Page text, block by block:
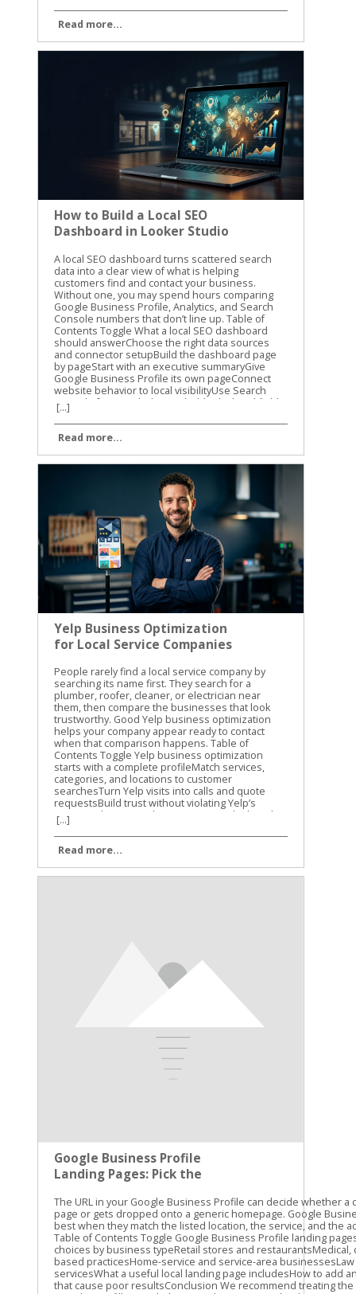
Read more...
How to Build a Local SEO
Dashboard in Looker Studio
A local SEO dashboard turns scattered search data into a clear view of what is helping customers find and contact your business. Without one, you may spend hours comparing Google Business Profile, Analytics, and Search Console numbers that don’t line up. Table of Contents Toggle What a local SEO dashboard should answerChoose the right data sources and connector setupBuild the dashboard page by pageStart with an executive summaryGive Google Business Profile its own pageConnect website behavior to local visibilityUse Search Console for search demandAdd calculated fields that answer real questionsCalculate click-through rate correctlyMeasure profile action rateTrack change without hiding zero valuesCreate practical labelsMake filters and comparisons easy to useAutomate and validate the reporting dataTurn dashboard findings into local SEO actionsConclusion A local SEO dashboard gives you one place to track visibility, website activity, calls, directions, and leads. The goal isn’t to fill a report with charts. The goal is to know what changed, why it changed, and what to improve next. What a local SEO dashboard should answer A useful dashboard should answer business questions, not only report marketing activity. You need to know whether people are finding your business, what they do after finding it, and which locations or services are producing results. A high number of profile views is helpful, but it doesn’t tell the whole story. Calls, website visits, direction requests, form submissions, and booked appointments usually matter more. We recommend organizing the report around three levels: Visibility shows whether people see your business in local search. Engagement shows what they do after seeing your profile or website. Business outcomes show whether that activity creates leads or customers. The right metrics depend on the data sources available to your business. Use a simple source map before building charts. Data sourceUseful metricsMain questionGoogle Business ProfileProfile views, calls, website clicks, directions, messagesAre local searchers taking action?Google Analytics 4Sessions, key events, landing pages, phone clicksWhat happens on the website?Google Search ConsoleQueries, clicks, impressions, CTR, positionWhich searches and pages earn visibility?Lead or booking systemLeads, appointments, sales valueAre marketing visits becoming business?Rank trackerLocal rankings by keyword and locationWhere do target terms appear? Not every connector provides every Google Business Profile field. Treat the connector’s available fields as a boundary, not a suggestion. If local ranking data isn’t available, don’t create a chart that implies you are measuring rankings. Keep the first version focused. A report with six useful charts is easier to trust than one with thirty charts nobody reviews. Choose the right data sources and connector setup Looker Studio connects directly to several Google data sources, including Google Analytics 4, Google Search Console, Google Sheets, and Google Ads. Google Business Profile is different. As of 2026, Google Business Profile data in Looker Studio generally requires a third-party connector or an intermediate source such as Google Sheets. Google has not provided a native Google Business Profile connector in the normal Looker Studio workflow. Many connector products still call the source “Google My Business,” which is the older name for Google Business Profile. Your setup will usually include these steps: Open the Looker Studio report and select Add data. Choose a Google Business Profile connector from a third-party provider, if direct profile reporting is needed. Authorize the Google account that has access to the relevant profiles. Select the business group, location, or locations you want to report. Choose the available fields and date range. Add the source to the report and confirm that the records load correctly. The exact screens vary by provider. For example, Porter Metrics’ Google Business Profile setup guide describes a direct connector workflow with account authorization and location selection. Coupler.io’s Google Business Profile integration uses a connection and data-organization process before loading the data into Looker Studio. Before selecting a connector, check four things: Whether it supports one location or multiple locations. Which profile actions and dimensions it exposes. How often the data refreshes. Whether the plan includes the number of accounts, locations, and refreshes you need. Some connectors use a direct source inside Looker Studio. Others send data through their own platform or Google Sheets. Both approaches can work, but they have different refresh limits and maintenance needs. A Google Sheets workflow may be easier to inspect, while a direct connector may reduce manual steps. You also need a clean source for website activity. Connect GA4 separately rather than assuming Business Profile data includes website behavior. If you want to identify visits from a profile link, use consistent UTM parameters in the website URL attached to the profile. Don’t label all direct traffic as Google Business Profile traffic. Direct traffic includes many visits that GA4 can’t identify. Search Console should also remain a separate source. It reports search visibility for your website, not every action taken on your Business Profile. That distinction prevents confusing profile impressions with organic website impressions. Build the dashboard page by page A local SEO dashboard works best when each page has one clear job. Start with the summary, then give readers the detail they need to investigate changes. Start with an executive summary The first page should help a business owner understand the reporting period in less than a minute. Use scorecards for: Google Business Profile calls Website clicks from the profile Direction requests Organic clicks Organic key events Total qualified leads Add a date control and a comparison to the previous period. Monthly comparisons are useful for established businesses, while a 28-day comparison can reduce the effect of different month lengths. A scorecard should include the current value and a clear comparison. Avoid placing ten scorecards across the top. Choose the metrics connected to real decisions. A line chart can show weekly trends for calls, website clicks, and organic key events. A small table can show the top locations or landing pages. The first page should quickly answer whether performance improved, declined, or stayed flat. If you report for several businesses, add a business or location filter. If the report covers one company, use that space for a service filter instead. Give Google Business Profile its own page The profile page should show what searchers did after finding the listing. Useful charts include: Profile actions by week Calls and direction requests by location Website clicks by location Profile activity by device, if the connector provides it Review count, rating, and unanswered reviews, if review data is available A location table with the current period, previous period, and percentage change Use a table for multi-location reporting. Include the location name, profile views if available, calls, direction requests, website clicks, and total actions. Sort by the metric the business cares about most. The report should also separate branded and non-branded information when the data supports it. Search Console can show query patterns for the website, but it doesn’t provide every query that caused a profile to appear. Don’t present Search Console query data as a complete list of Google Business Profile searches. A connector’s field names may use terms such as impressions, searches, views, or interactions. Read the provider’s field definitions before naming a chart. A chart labeled “map views” creates a different expectation than one labeled “profile impressions.” Connect website behavior to local visibility The website page connects search activity to actions on the site. Use GA4 dimensions and metrics such as: Landing page Session source and medium Sessions Engaged sessions Engagement rate Key events Phone link clicks Form submissions Appointment or booking events Create a page-level table for local service pages. A plumbing company might compare /emergency-plumbing/, /water-heater-repair/, and /drain-cleaning/. A dental practice might compare service pages by treatment and location. The page should answer a practical question: which pages attract visitors and which pages produce inquiries? If the business tracks phone clicks as a GA4 key event, include them beside form submissions. If calls are recorded in a separate system, connect that source only after the website data has been validated. A phone click is not the same as a completed phone conversation. Use Search Console for search demand The Search Console page should focus on queries, pages, and search performance. Add a table with: Query Landing page Clicks Impressions Click-through rate Average position Add filters for device and search type when they help answer a question. A query filter can isolate local phrases such as “roof repair near me” or “family dentist in Dayton.” Average position is useful for spotting movement, but it isn’t a precise local ranking report. Search Console averages data across users, locations, devices, and search results. For location-specific rankings, connect a rank tracker that records the search location and keyword. A useful chart compares impressions and clicks over time. Rising impressions with flat clicks may point to weak title tags, search intent mismatch, or stronger competitors in the results. Falling impressions may point to a content, technical, or demand problem. Keep page names and query labels readable. Long URLs can make a dashboard
[...]
Read more...
Yelp Business Optimization
for Local Service Companies
People rarely find a local service company by searching its name first. They search for a plumber, roofer, cleaner, or electrician near them, then compare the businesses that look trustworthy. Good Yelp business optimization helps your company appear ready to contact when that comparison happens. Table of Contents Toggle Yelp business optimization starts with a complete profileMatch services, categories, and locations to customer searchesTurn Yelp visits into calls and quote requestsBuild trust without violating Yelp’s review policiesUse photos, posts, and ads with a clear local purposeMeasure the page and improve it every monthKeep the Yelp profile ready for the next customer An incomplete profile can lose the customer before you ever receive the call. We recommend treating Yelp as a working sales page, not a directory listing. Your services, photos, reviews, response habits, and contact options should all support the same decision: “This is the company I should contact.” Yelp business optimization starts with a complete profile Claiming your Yelp Business Page is free. Yelp says claimed businesses get access to more than 20 features, including profile updates, customer messages, photos, and lead tools. Start by claiming the correct page, then verify every detail before spending money on advertising. Your business name, address, phone number, website, hours, and service area should match your other local listings. Small differences can confuse customers. They can also make it harder for search engines to connect your business information across the web. Yelp allows businesses to choose up to three main service categories, add an unlimited number of services, and define a service area. Use those fields carefully. A residential electrician could choose electrical work as a main category, then list panel upgrades, lighting installation, EV charger installation, and emergency electrical repairs as individual services. Add the details a customer needs before calling: Use the real business name instead of adding extra keywords. List normal operating hours and separate emergency availability. Include neighborhoods, cities, or counties you actually serve. Add a website that takes visitors to a relevant service page. Upload clear photos of your team, vehicles, completed jobs, and work environment. Your business description should answer three questions quickly: What do you do? Where do you work? Why should someone contact you? Skip broad claims such as “best in town.” Explain the job types you handle, the areas you cover, and what a new customer can expect. For additional setup ideas, BrightLocal’s guide to Yelp reviews for local owners covers profile basics, review activity, and common mistakes. Match services, categories, and locations to customer searches Yelp categories help place your business in the right search groups. They also help customers understand what you do before they read your description. Choose the categories that match your highest-value services, not every service you have ever performed. A landscaping company may offer mowing, tree trimming, irrigation repair, and hardscaping. If hardscaping is the main source of profitable projects, it deserves a primary category or a prominent position in the service list. The profile should reflect the work you want more often, provided the category accurately describes the business. Service names should use the words customers recognize. “Drain cleaning” is clearer than “residential water-flow correction.” “Roof replacement” is clearer than “exterior shelter renewal.” Plain language improves the profile for people and gives Yelp better information about the work you provide. Location details need the same level of care. List service areas you can reach at a reasonable cost. Naming a large city does not help if you only serve a few nearby neighborhoods. A customer who contacts you and learns that you don’t cover their address has a poor experience. Yelp also supports attributes that can help service businesses stand out in relevant searches. Depending on your category, you may be able to show virtual consultations, emergency availability, appointment options, or other service details. Add only attributes that are true and current. Yelp’s current tools also connect service information with customer intent. Its search filters can help people find businesses that offer virtual consultations, respond quickly, or specialize in a certain type of repair. A complete service list gives your company a better chance of matching those searches. Turn Yelp visits into calls and quote requests A profile view has value only when the customer can take the next step. Make your phone number, website, message option, and appointment process easy to find. If a customer has to search through your profile to learn how to request service, they may choose another company. Request a Quote is especially useful for local service companies. Customers can submit project information through Yelp, and the tool is also available through Apple Maps. Review each request promptly. A quick, useful answer is more effective than a short message that only says, “Call us.” Use a simple response structure: Confirm that you understand the project. Ask for the one or two details needed to qualify it. Give a realistic next step, such as a site visit or phone consultation. Share a price range only when you can support it. Offer a clear way to schedule. Yelp’s newer service features also include Yelp Assistant, which can help users request quotes and book appointments in one conversation. Customers may upload a project photo, such as a leaking pipe or vehicle damage, and receive help finding a relevant provider. Your profile needs accurate services and clear project descriptions to support these matches. Scheduling integrations can reduce friction. Yelp has announced connections involving Vagaro, Zocdoc, and Calendly. Home service professionals can also connect Yelp leads with Housecall Pro, while Yelp’s Leads API works with Zapier and many customer-management systems. A fast reply is not enough by itself. A useful reply should show that you understood the job and know what happens next. Yelp also reports new response-quality badges for service businesses. These can consider whether a business discusses pricing, acknowledges project details, and follows up thoughtfully. Your messages are part of the customer experience, not an administrative task to rush through. Build trust without violating Yelp’s review policies Reviews can help a customer choose between two similar companies, but chasing reviews carelessly can create problems. Don’t buy reviews, offer discounts for reviews, ask friends to post fake experiences, or pressure customers to remove negative feedback. Avoid review gating as well. That means asking only happy customers to leave public reviews while directing unhappy customers to a private form. Yelp’s policies and recommendation systems are designed to protect authentic customer feedback, so selective review requests are a poor long-term strategy. We recommend training the whole team to deliver a consistent service experience. Explain the work clearly, arrive when promised, protect the customer’s property, and close the job with written details. Those actions create better review material than a last-minute request ever will. When a review appears, respond with care: Thank the customer without repeating private information. Address the actual concern instead of arguing about the rating. Explain the next step if a correction is possible. Move account details and sensitive discussions into a private channel. Use a calm tone even when the review is unfair. Positive reviews deserve more than a generic “Thanks!” Mention the service when appropriate, such as, “We’re glad the panel upgrade solved the recurring breaker issue.” Don’t copy the same response to every customer. Repeated replies make the business look unattended. A negative review doesn’t need to define the page. A professional response can show future customers that your company takes problems seriously. Yelp SEO best practices for calls and leads also provides useful context on using profile information to support customer decisions. Use photos, posts, and ads with a clear local purpose Photos give potential customers evidence that your company is active and capable. A roofing company should show completed roofs, flashing details, safe job sites, and clean cleanup work. An auto repair shop can show its service bays, equipment, staff, and finished repairs. Use recent images that represent your actual business. Avoid stock photos, blurry job-site pictures, and images that reveal private customer information. Add photos regularly when you complete work worth showing, but don’t upload random images simply to make the page look busy. Yelp also offers free banners and highlights for businesses. Use them to feature a current service, seasonal availability, or a useful customer option. Keep the message accurate. A banner that promises same-day service creates a problem if your team cannot meet that promise. Paid advertising should come after the page converts organically. Yelp’s current advertising tools include Custom Location Targeting, budget editing, budget recommendations, and ad-text guidance. Set the target area around the jobs you want, not every place where your ad could technically appear. Track whether ads produce useful leads, not only clicks. Compare calls, quote requests, booked appointments, and closed jobs against your spending. A campaign that brings many low-quality inquiries may look active while producing weak results. For more practical tactics, this Yelp search optimization guide covers profile relevance, visibility, and local search considerations. Measure the page and improve it
[...]
Read more...
Google Business Profile
Landing Pages: Pick the
The URL in your Google Business Profile can decide whether a customer reaches the right page or gets dropped onto a generic homepage. Google Business Profile landing pages work best when they match the listed location, the service, and the action a searcher wants to take. Table of Contents Toggle Google Business Profile landing pages: the default choiceURL choices by business typeRetail stores and restaurantsMedical, dental, and appointment-based practicesHome-service and service-area businessesLaw firms and professional servicesWhat a useful local landing page includesHow to add and track the URLURL mistakes that cause poor resultsConclusion We recommend treating the Website field as a destination, not a box to fill. A single-location shop may need its homepage. A business with several offices usually needs a page for each one. Here’s how to choose, build, add, and measure the right URL. Google Business Profile landing pages: the default choice Use the full HTTPS URL of your own website, with the page that gives visitors the most useful next step. For a single-location business, that page may be the homepage if it clearly shows the business name, address, phone number, hours, services, and primary call to action. A dedicated location page is often better when the homepage serves several cities or business units. For a multi-location business, link each profile to its matching location page. A profile for a Cincinnati office should not send customers to a page that asks them to select between Cincinnati, Dayton, and Columbus. It should open the Cincinnati page directly. Google’s guidelines for representing your business focus on accurate business information. Your URL should support that same accuracy. The page should clearly belong to the business listed on Google and should not create confusion about where the business operates. Business setupBest primary URLOne physical locationHomepage or dedicated location pageSeveral physical locationsUnique page for each locationService-area businessRelevant service or service-area pageRestaurant or retailerLocation page with menu, products, or ordering optionsAppointment-based businessLocation page, with a separate booking action when available Your Business Profile can also include action links for appointments, reservations, ordering, or other customer tasks. Those links should lead to the matching action page. The primary Website field should still point to your real business website, not a social media profile, link shortener, or unrelated booking platform. A map search for one location should not open a page that asks visitors to choose a city. URL choices by business type The right URL depends on what customers need after finding your profile. A plumber, dentist, restaurant, and retail store may all use Google Business Profile, but they shouldn’t send visitors to the same type of page. Retail stores and restaurants A storefront should usually link to a page for the exact store. Include the address, hours, parking details, store phone number, and the products or services available there. For a restaurant, the location page should make the next decision easy. Customers may want to view the menu, reserve a table, order pickup, or get directions. Link the primary profile URL to the location page, then use the appropriate action link for reservations or online ordering. A restaurant with locations in several towns should avoid sending every profile to one general menu page. The customer needs to know whether the menu, hours, and ordering options apply to the location they found. Medical, dental, and appointment-based practices A dental office or medical practice should generally use a location page that lists the office address, phone number, hours, providers, insurance information, and services offered there. If the profile includes a booking option, send customers to the correct appointment flow. Don’t make someone land on the homepage, search for the office, choose a provider, and then find the booking form. Every extra step creates another chance for the visitor to leave. The same approach works for salons, spas, accountants, attorneys, and other businesses that depend on consultations or appointments. The page should support the local decision first, then move visitors toward calling, booking, or requesting information. Home-service and service-area businesses A service-area business may not have a customer-facing storefront. In that case, a relevant service page or service-area page can be the better choice, as long as it accurately describes where the business works. A roofing company serving Louisville might link to a page about roofing services in Louisville. That page should include real service details and a clear quote request or phone call option. It shouldn’t claim to have an office address that doesn’t exist. Avoid creating dozens of thin city pages with nearly identical text. Use location pages when the business genuinely serves those areas and can provide useful local information. Google’s SEO Starter Guide is a useful reference for building pages that help both visitors and search engines understand the site’s content. Law firms and professional services A law firm with one office can often use its homepage or a contact page that clearly displays the office details. A firm with several offices should use a separate page for each one. The page can include local office information, the relevant practice areas, attorney details, parking instructions, and a consultation call to action. Avoid sending a local profile to a generic national page unless that page truly represents the listed office. What a useful local landing page includes A good URL is only the starting point. The destination page must confirm that the visitor found the right business and give them a clear next step. Start with the basics: Show the business name, full address, local phone number, and hours. Use the same name, address, and phone details shown on the Business Profile. Explain the services or products available at that location. Add a visible call to action, such as “Call now,” “Book an appointment,” “Get directions,” or “Request a quote.” Include location details that help customers visit, such as parking, entrances, nearby landmarks, or building access. Make the page work well on a phone, since many Business Profile visits happen during a local search. A map can help when customers visit the business in person. Photos of the actual location can also reduce uncertainty, especially for offices inside larger buildings or shopping centers. Keep the page useful and distinct. For multi-location sites, don’t change only the city name on every page. Add real differences, such as local services, staff, directions, hours, or inventory details. The page should load without a login, broken form, or confusing redirect. Check it